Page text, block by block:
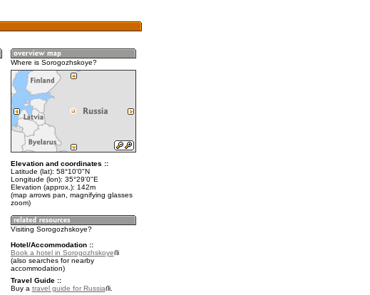
Where is Sorogozhskoye?
Elevation and coordinates ::
Latitude (lat): 58°10'0"N
Longitude (lon): 35°29'0"E
Elevation (approx.): 142m
(map arrows pan, magnifying glasses
zoom)
Visiting Sorogozhskoye?
Hotel/Accommodation ::
Book a hotel in Sorogozhskoye
(also searches for nearby
accommodation)
Travel Guide ::
Buy a travel guide for Russia
.